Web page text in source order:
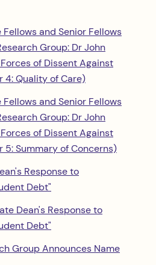
and Senior Fellows
Group: Dr John
of Dissent Against
4: Quality of Care)
and Senior Fellows
Group: Dr John
of Dissent Against
5: Summary of Concerns)
Response to
Debt"
Dean's Response to
Debt"
Group Announces Name